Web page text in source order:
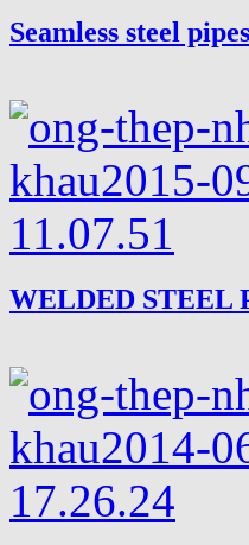
Seamless steel
WELDED STEEL